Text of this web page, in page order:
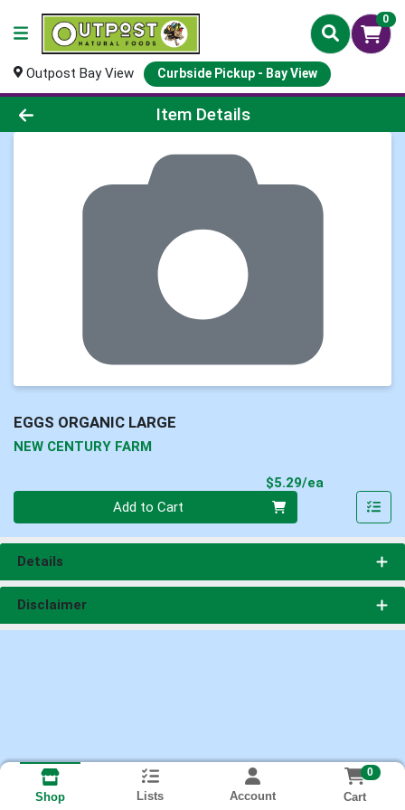
0
Outpost Bay View Curbside Pickup - Bay View
Product Details Page
Item Details
EGGS ORGANIC LARGE
NEW CENTURY FARM
$5.29/ea
Add to Cart
Details
Disclaimer
Shop Lists Account
0
Cart